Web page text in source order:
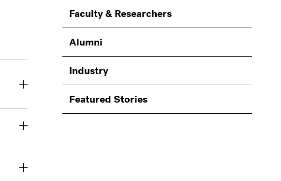
Faculty & Researchers
Alumni
Industry
Featured Stories